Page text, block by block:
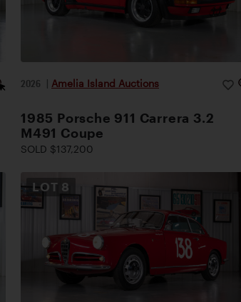
2026 | Amelia Island Auctions
1985 Porsche 911 Carrera 3.2
M491 Coupe
SOLD $137,200
LOT 8